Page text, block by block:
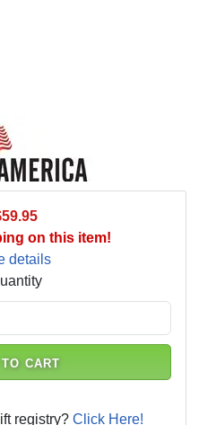
on this item!
details
CART
registry? Click Here!